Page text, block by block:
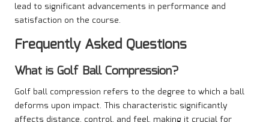
lead to significant advancements in performance and
satisfaction on the course.
Frequently Asked Questions
What is Golf Ball Compression?
Golf ball compression refers to the degree to which a ball
deforms upon impact. This characteristic significantly